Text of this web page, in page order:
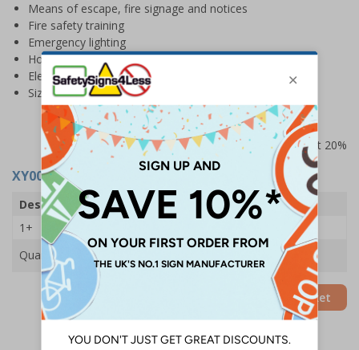
Means of escape, fire signage and notices
Fire safety training
Emergency lighting
Hot work permit
Electrical equipment tests
Size: A4
Prices excludes VAT at 20%
XY0014- Fire Log Book
Description
Fire Log Book
1+
Quantity
Add to Basket